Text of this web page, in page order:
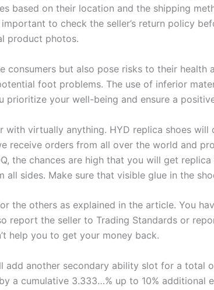
based on their location and the shipping
important to check the seller’s return policy
product photos.
but also pose risks to their health
foot problems. The use of inferior
prioritize your well-being and ensure a
with virtually anything. HYD replica shoes
receive orders from all over the world and
the chances are high that you will get
all sides. Make sure that visible glue in the
the others as explained in the article. You
report the seller to Trading Standards or
help you to get your money back.
add another secondary ability slot for a total
a cumulative 3.333…% up to 10% additional